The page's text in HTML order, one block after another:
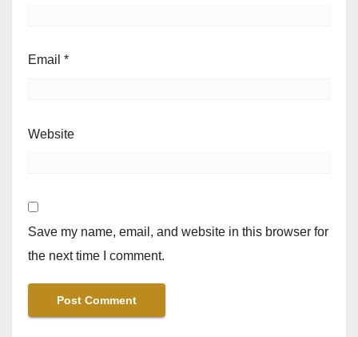
Email *
Website
Save my name, email, and website in this browser for
the next time I comment.